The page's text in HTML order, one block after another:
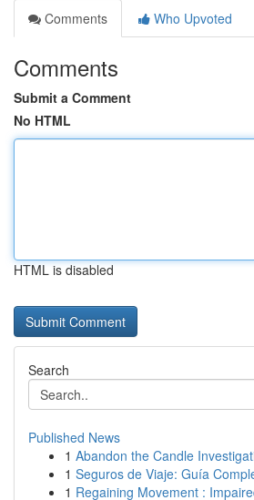
Comments
Who Upvoted
Comments
Submit a Comment
No HTML
HTML is disabled
Search
Published News
1 Abandon the Candle
1 Seguros de Viaje: Guía
1 Regaining Movement :